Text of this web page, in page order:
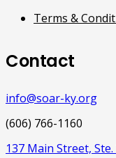
Terms &
Contact
info@soar-ky.org
(606) 766-1160
137 Main Street,